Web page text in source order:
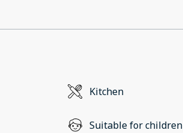
Kitchen
Suitable for children